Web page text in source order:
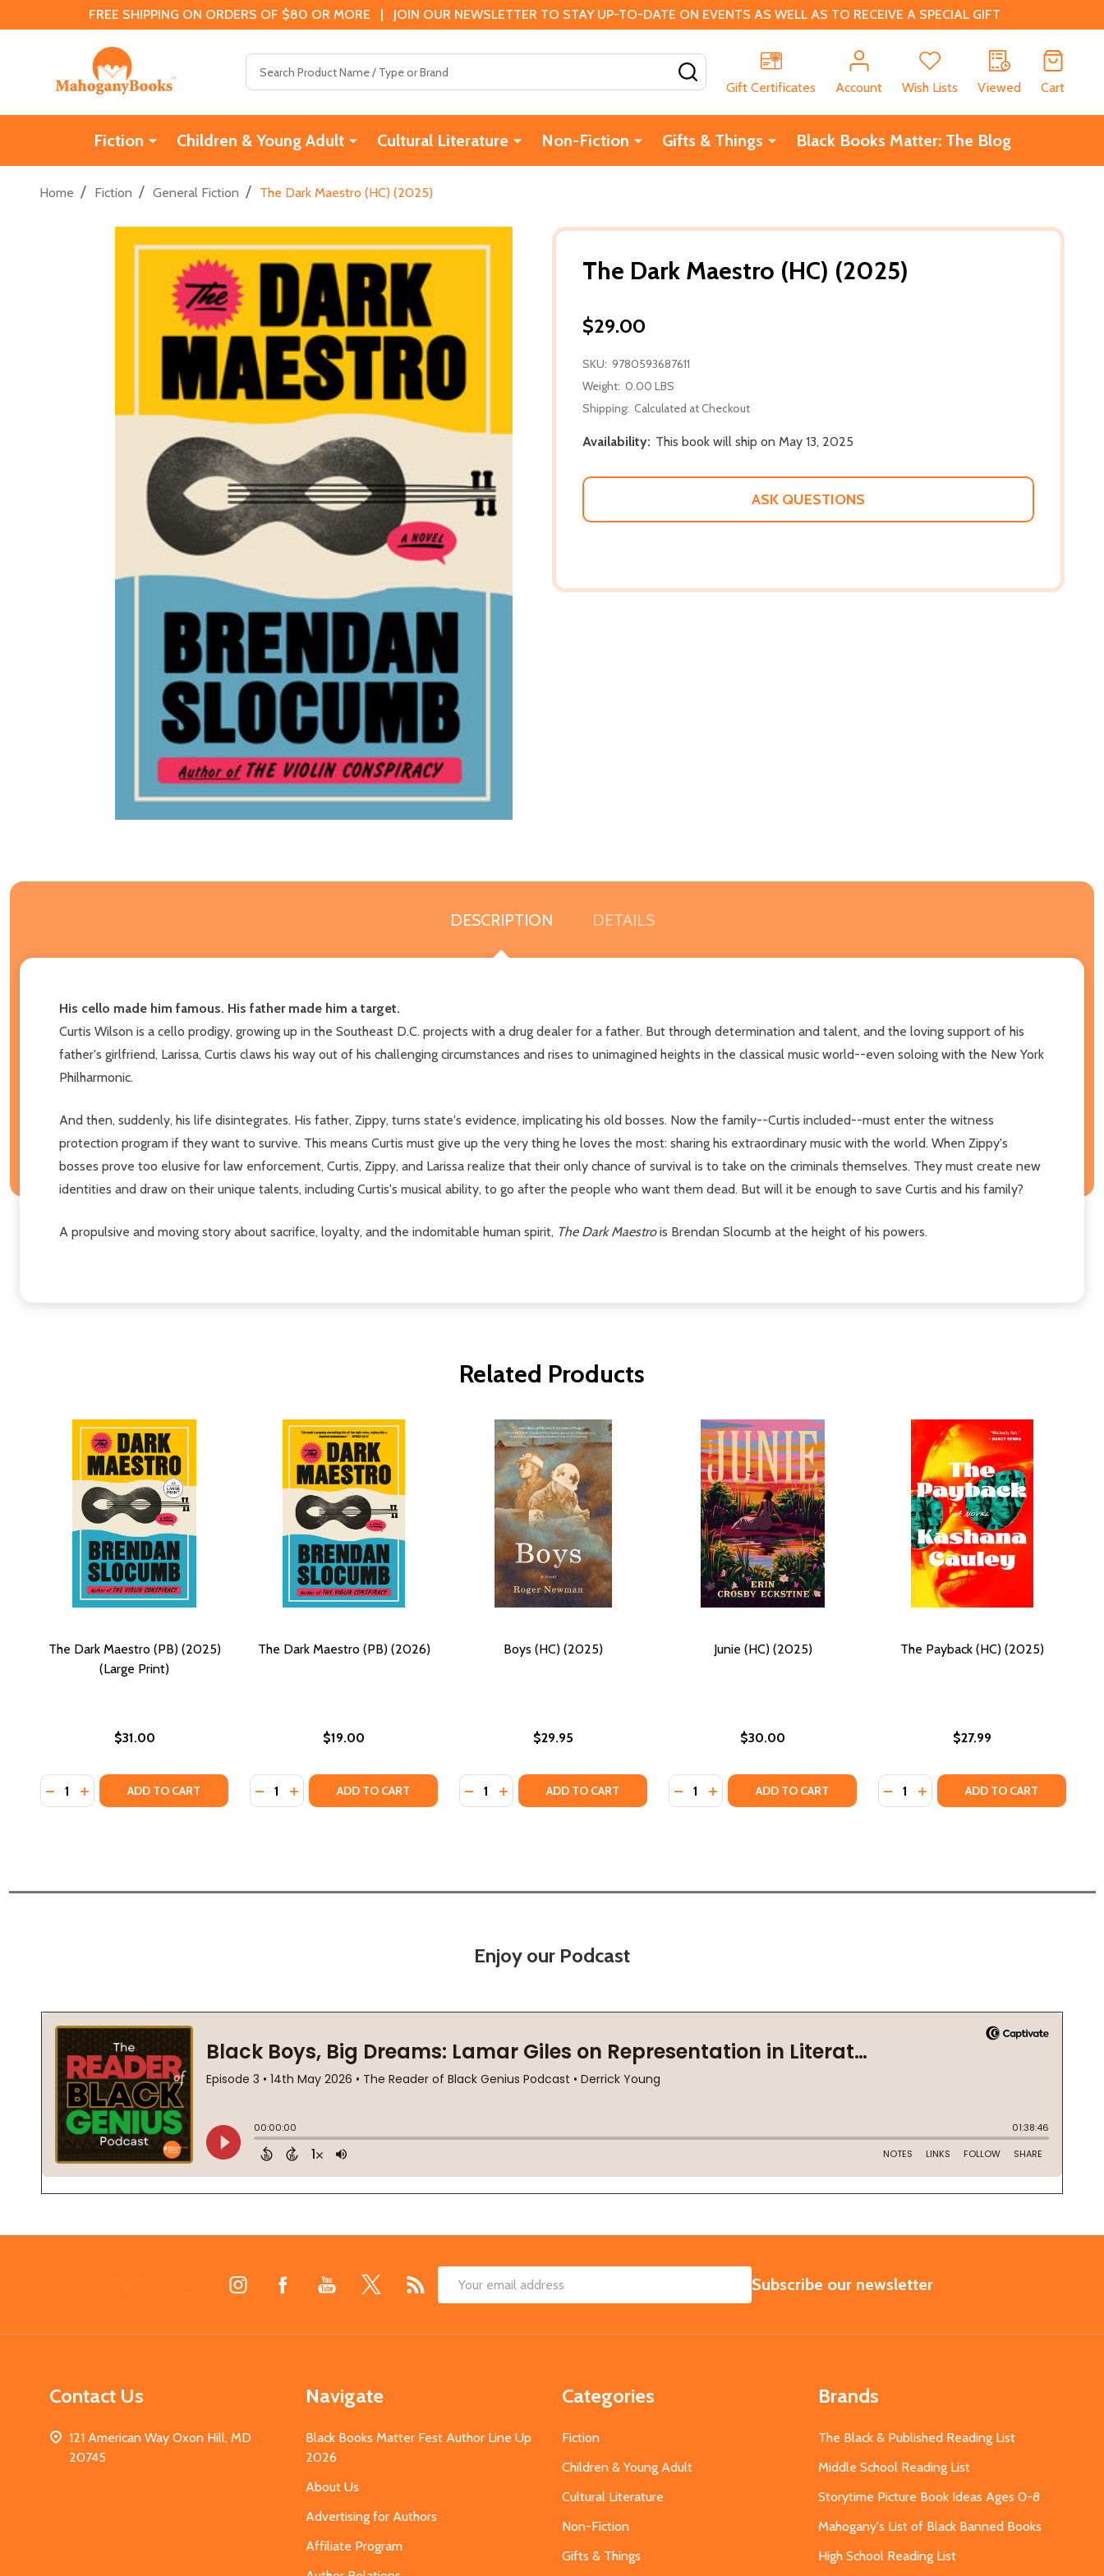
FREE SHIPPING ON ORDERS OF $80 OR MORE | JOIN OUR NEWSLETTER TO STAY UP-TO-DATE ON EVENTS AS WELL AS TO RECEIVE A SPECIAL GIFT
Gift Certificates
Account Wish Lists Viewed Cart
Fiction Children & Young Adult Cultural Literature Non-Fiction Gifts & Things Black Books Matter: The Blog
Home / Fiction / General Fiction / The Dark Maestro (HC) (2025)
The Dark Maestro (HC) (2025)
$29.00
SKU: 9780593687611
Weight: 0.00 LBS
Shipping: Calculated at Checkout
Availability: This book will ship on May 13, 2025
ASK QUESTIONS
DESCRIPTION DETAILS
His cello made him famous. His father made him a target.
Curtis Wilson is a cello prodigy, growing up in the Southeast D.C. projects with a drug dealer for a father. But through determination and talent, and the loving support of his
father's girlfriend, Larissa, Curtis claws his way out of his challenging circumstances and rises to unimagined heights in the classical music world--even soloing with the New York
Philharmonic.
And then, suddenly, his life disintegrates. His father, Zippy, turns state's evidence, implicating his old bosses. Now the family--Curtis included--must enter the witness
protection program if they want to survive. This means Curtis must give up the very thing he loves the most: sharing his extraordinary music with the world. When Zippy's
bosses prove too elusive for law enforcement, Curtis, Zippy, and Larissa realize that their only chance of survival is to take on the criminals themselves. They must create new
identities and draw on their unique talents, including Curtis's musical ability, to go after the people who want them dead. But will it be enough to save Curtis and his family?
A propulsive and moving story about sacrifice, loyalty, and the indomitable human spirit, The Dark Maestrois Brendan Slocumb at the height of his powers.
Related Products
The Dark Maestro (PB) (2025)
(Large Print)
$31.00
Quantity:
DECREASE QUANTITY OF THE DARK MAESTRO (PB) (2025) (LARGE PRINT)
INCREASE QUANTITY OF THE DARK MAESTRO (PB) (2025) (LARGE PRINT)
ADD TO CART
The Dark Maestro (PB) (2026)
$19.00
Quantity:
DECREASE QUANTITY OF THE DARK MAESTRO (PB) (2026)
INCREASE QUANTITY OF THE DARK MAESTRO (PB) (2026)
ADD TO CART
Boys (HC) (2025)
$29.95
Quantity:
DECREASE QUANTITY OF BOYS (HC) (2025)
INCREASE QUANTITY OF BOYS (HC) (2025)
ADD TO CART
Junie (HC) (2025)
$30.00
Quantity:
DECREASE QUANTITY OF JUNIE (HC) (2025)
INCREASE QUANTITY OF JUNIE (HC) (2025)
ADD TO CART
The Payback (HC) (2025)
$27.99
Quantity:
DECREASE QUANTITY OF THE
INCREASE QUANTITY OF THE
ADD TO CART
Enjoy our Podcast
Email
SUBSCRIBE
Subscribe our newsletter
Contact Us
121 American Way Oxon Hill, MD
20745
Navigate
Black Books Matter Fest Author Line Up
2026
About Us
Advertising for Authors
Affiliate Program
Categories
Fiction
Children & Young Adult
Cultural Literature
Non-Fiction
Gifts & Things
Brands
The Black & Published Reading List
Middle School Reading List
Storytime Picture Book Ideas Ages 0-8
Mahogany's List of Black Banned Books
High School Reading List